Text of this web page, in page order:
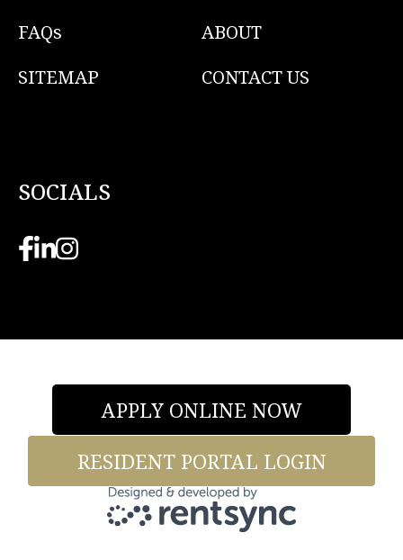
FAQs
ABOUT
SITEMAP
CONTACT US
SOCIALS
APPLY ONLINE NOW
RESIDENT PORTAL LOGIN